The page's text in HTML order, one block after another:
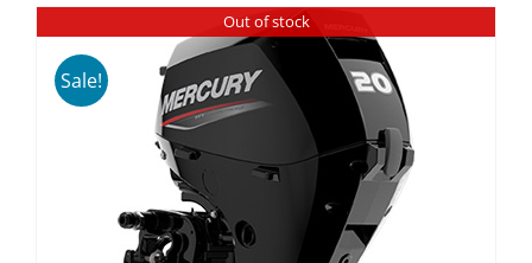
Out of stock
Sale!